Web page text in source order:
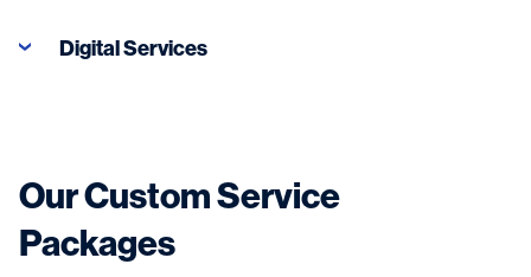
Digital Services
Digital Services
Our Custom Service
Packages